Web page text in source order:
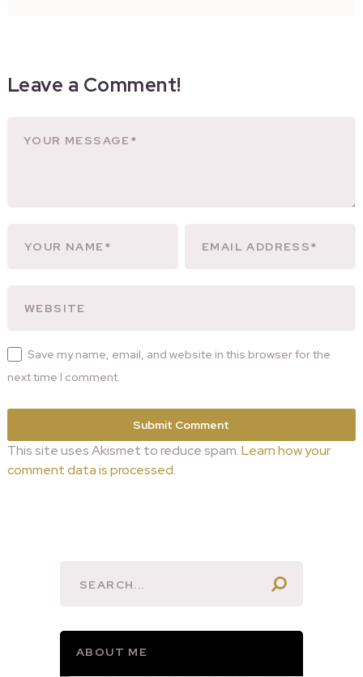
Leave a Comment!
Save my name, email, and website in this browser for the
next time I comment.
This site uses Akismet to reduce spam.Learn how your
comment data is processed.
ABOUT ME